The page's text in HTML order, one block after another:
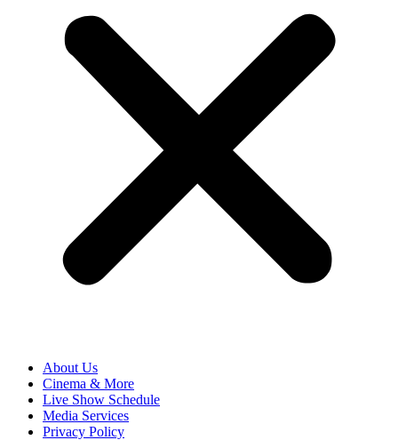
About Us
Cinema & More
Live Show Schedule
Media Services
Privacy Policy